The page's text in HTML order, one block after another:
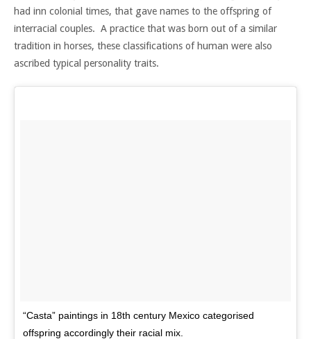
had inn colonial times, that gave names to the offspring of
interracial couples. A practice that was born out of a similar
tradition in horses, these classifications of human were also
ascribed typical personality traits.
“Casta” paintings in 18th century Mexico categorised
offspring accordingly their racial mix.